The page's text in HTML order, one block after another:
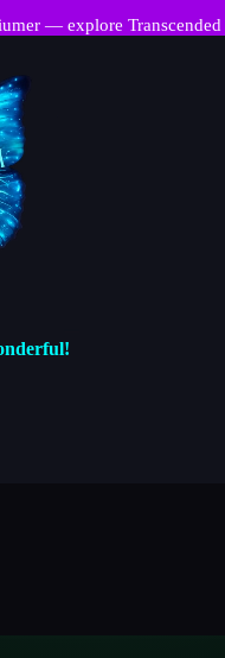
— explore